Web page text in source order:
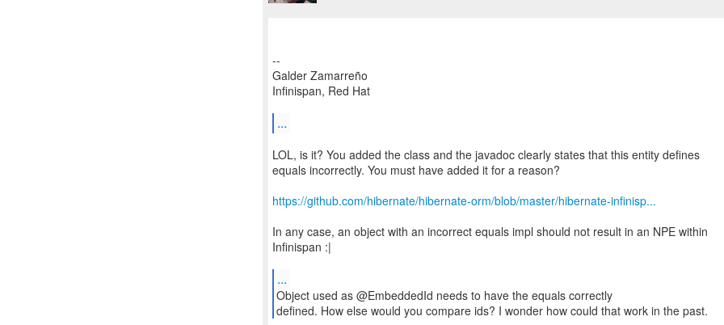
--
Galder Zamarreño
Infinispan, Red Hat
...
LOL, is it? You added the class and the javadoc clearly states that this entity defines
equals incorrectly. You must have added it for a reason?
https://github.com/hibernate/hibernate-orm/blob/master/hibernate-infinisp...
In any case, an object with an incorrect equals impl should not result in an NPE within
Infinispan :|
...
Object used as @EmbeddedId needs to have the equals correctly
defined. How else would you compare ids? I wonder how could that work in the past.